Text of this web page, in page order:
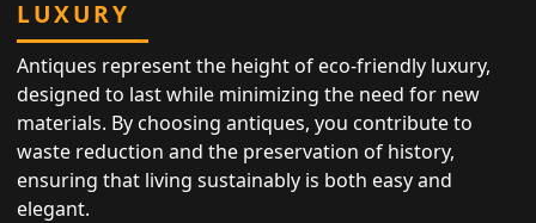
LUXURY
Antiques represent the height of eco-friendly luxury,
designed to last while minimizing the need for new
materials. By choosing antiques, you contribute to
waste reduction and the preservation of history,
ensuring that living sustainably is both easy and
elegant.